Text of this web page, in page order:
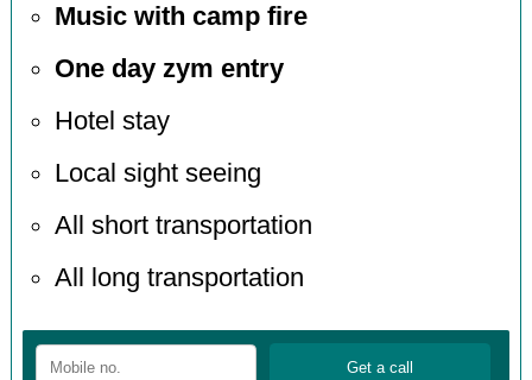
Music with camp fire
One day zym entry
Hotel stay
Local sight seeing
All short transportation
All long transportation